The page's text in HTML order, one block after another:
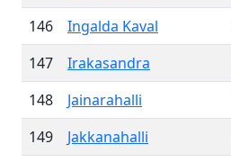
146
Ingalda Kaval
147
Irakasandra
148
Jainarahalli
149
Jakkanahalli